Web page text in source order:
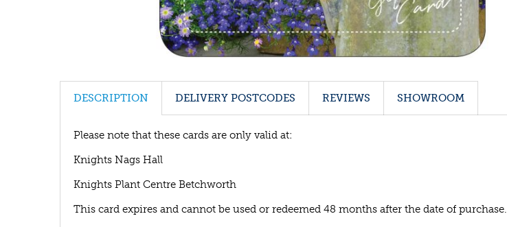
DESCRIPTION DELIVERY POSTCODES REVIEWS SHOWROOM
Please note that these cards are only valid at:
Knights Nags Hall
Knights Plant Centre Betchworth
This card expires and cannot be used or redeemed 48 months after the date of purchase.